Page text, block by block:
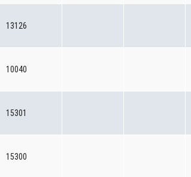
13126
10040
15301
15300